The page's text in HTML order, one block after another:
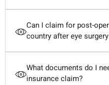
Can I claim for post-
country after eye
What documents do I
insurance claim?